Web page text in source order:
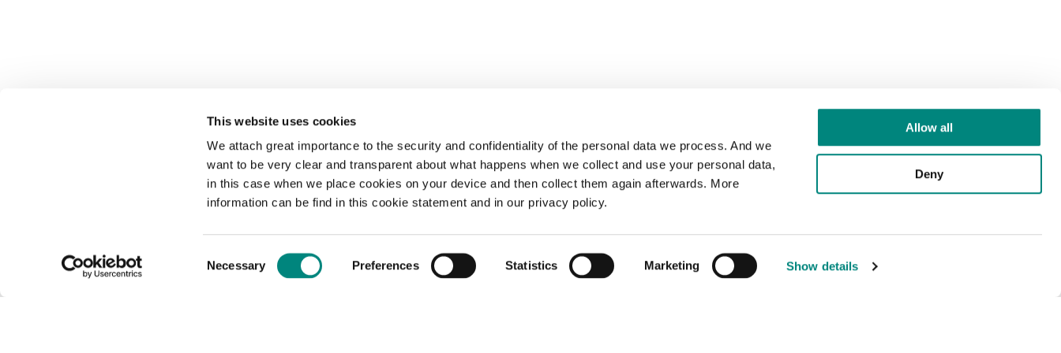
This website uses cookies
We attach great importance to the security and confidentiality of the personal data we process. And we
want to be very clear and transparent about what happens when we collect and use your personal data,
in this case when we place cookies on your device and then collect them again afterwards. More
information can be find in this cookie statement and in our privacy policy.
Selection
Necessary Preferences Statistics Marketing Show details
Allow all
Deny